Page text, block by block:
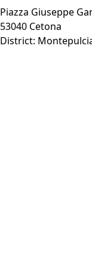
Piazza Giuseppe
53040 Cetona
District: